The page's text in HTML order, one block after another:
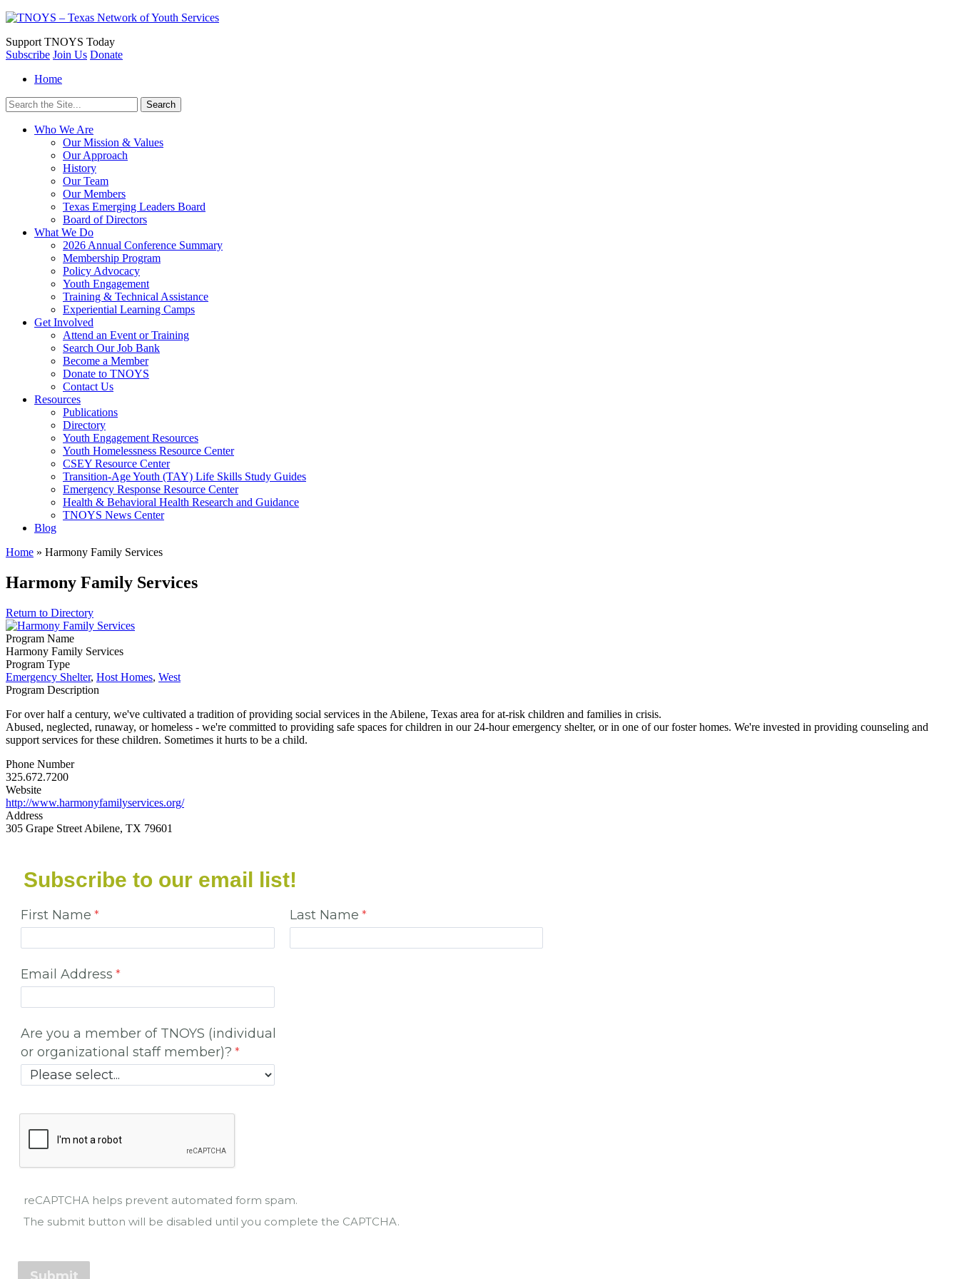
Support TNOYS Today
Subscribe Join Us Donate
Home
Search
for:
Who We Are
Our Mission & Values
Our Approach
History
Our Team
Our Members
Texas Emerging Leaders Board
Board of Directors
What We Do
2026 Annual Conference Summary
Membership Program
Policy Advocacy
Youth Engagement
Training & Technical Assistance
Experiential Learning Camps
Get Involved
Attend an Event or Training
Search Our Job Bank
Become a Member
Donate to TNOYS
Contact Us
Resources
Publications
Directory
Youth Engagement Resources
Youth Homelessness Resource Center
CSEY Resource Center
Transition-Age Youth (TAY) Life Skills Study Guides
Emergency Response Resource Center
Health & Behavioral Health Research and Guidance
TNOYS News Center
Blog
Home » Harmony Family Services
Harmony Family Services
Return to Directory
Program Name
Harmony Family Services
Program Type
Emergency Shelter, Host Homes, West
Program Description
For over half a century, we've cultivated a tradition of providing social services in the Abilene, Texas area for at-risk children and families in crisis.
Abused, neglected, runaway, or homeless - we're committed to providing safe spaces for children in our 24-hour emergency shelter, or in one of our foster homes. We're invested in providing counseling and
support services for these children. Sometimes it hurts to be a child.
Phone Number
325.672.7200
Website
http://www.harmonyfamilyservices.org/
Address
305 Grape Street Abilene, TX 79601
Subscribe to our email list!
First Name Last Name
Email Address
Are you a member of TNOYS (individual
or organizational staff member)?
reCAPTCHA helps prevent automated form spam.
The submit button will be disabled until you complete the CAPTCHA.